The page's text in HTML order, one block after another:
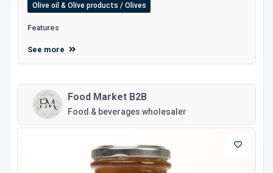
Olive oil & Olive products / Olives
Features
See more
Food Market B2B
Food & beverages wholesaler